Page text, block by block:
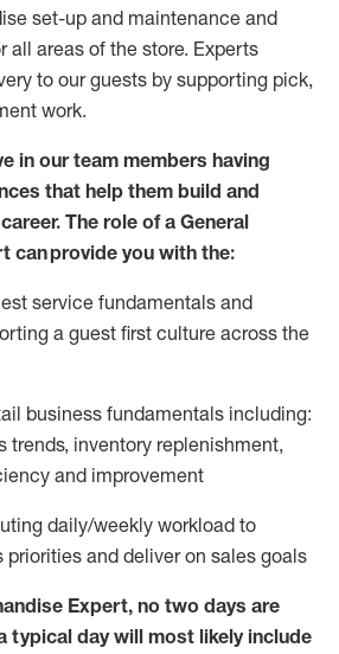
set-up and maintenance and
all areas of the store. Experts
to our guests by supporting pick,
work.
in our team members having
that help them build and
The role of a General
can provide you with the:
service fundamentals and
a guest first culture across the
business fundamentals including:
trends, inventory replenishment,
and improvement
daily/weekly workload to
priorities and deliver on sales goals
Expert, no two days are
typical day will most likely include